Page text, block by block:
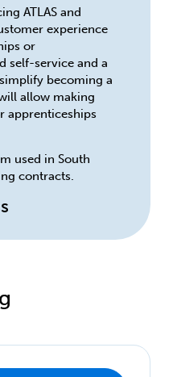
ATLAS and
experience
or
self-service and a
becoming a
allow making
apprenticeships
used in South
contracts.